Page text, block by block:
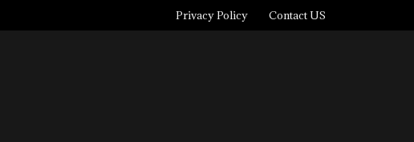
Privacy Policy Contact US